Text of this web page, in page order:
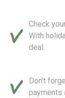
Check
With
deal.
Don't
payments